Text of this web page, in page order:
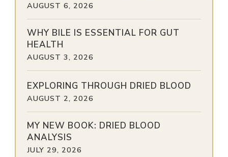
AUGUST 6, 2026
WHY BILE IS ESSENTIAL FOR GUT
HEALTH
AUGUST 3, 2026
EXPLORING THROUGH DRIED BLOOD
AUGUST 2, 2026
MY NEW BOOK: DRIED BLOOD
ANALYSIS
JULY 29, 2026